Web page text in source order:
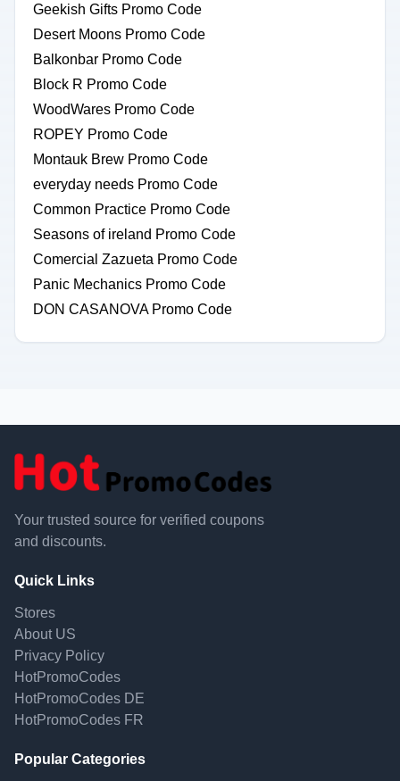
Geekish Gifts Promo Code
Desert Moons Promo Code
Balkonbar Promo Code
Block R Promo Code
WoodWares Promo Code
ROPEY Promo Code
Montauk Brew Promo Code
everyday needs Promo Code
Common Practice Promo Code
Seasons of ireland Promo Code
Comercial Zazueta Promo Code
Panic Mechanics Promo Code
DON CASANOVA Promo Code
Your trusted source for verified coupons
and discounts.
Quick Links
Stores
About US
Privacy Policy
HotPromoCodes
HotPromoCodes DE
HotPromoCodes FR
Popular Categories